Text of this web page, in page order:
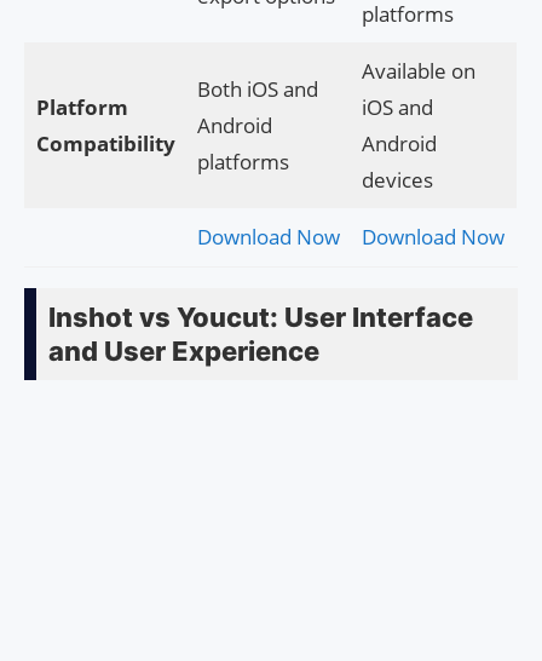
platforms
Platform
Compatibility
Both iOS and
Android
platforms
Available on
iOS and
Android
devices
Download Now Download Now
Inshot vs Youcut: User Interface
and User Experience